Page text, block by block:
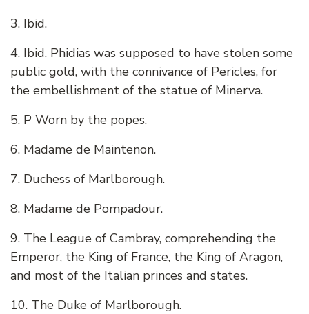
3. Ibid.
4. Ibid. Phidias was supposed to have stolen some
public gold, with the connivance of Pericles, for
the embellishment of the statue of Minerva.
5. P Worn by the popes.
6. Madame de Maintenon.
7. Duchess of Marlborough.
8. Madame de Pompadour.
9. The League of Cambray, comprehending the
Emperor, the King of France, the King of Aragon,
and most of the Italian princes and states.
10. The Duke of Marlborough.